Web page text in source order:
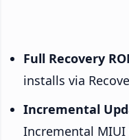
Full Recovery
installs via
Incremental
Incremental MIUI